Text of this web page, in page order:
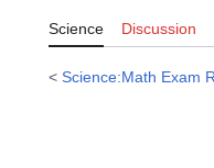
Science Discussion
< Science:Math Exam